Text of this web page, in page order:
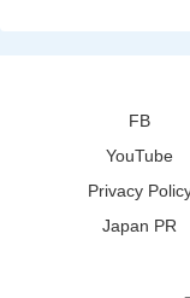
FB
YouTube
Privacy
Japan PR